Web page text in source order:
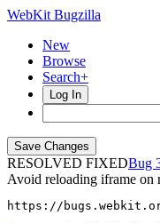
WebKit Bugzilla
New
Browse
Search+
Log In
RESOLVED FIXED
Avoid reloading iframe on
https://